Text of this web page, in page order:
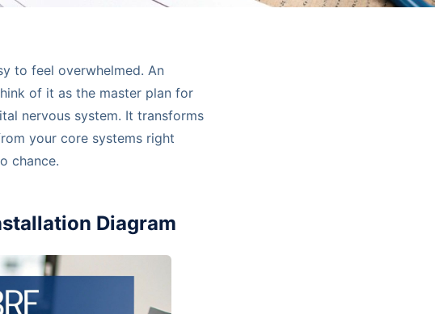
to feel overwhelmed. An
of it as the master plan for
nervous system. It transforms
your core systems right
chance.
Diagram